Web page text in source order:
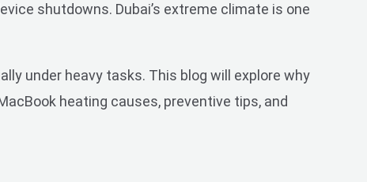
shutdowns. Dubai’s extreme climate is one
under heavy tasks. This blog will explore why
heating causes, preventive tips, and